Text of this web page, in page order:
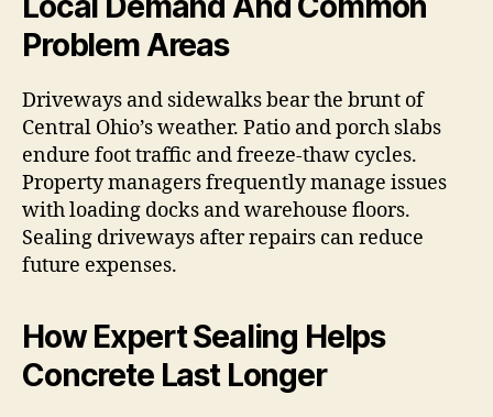
Problem Areas
Driveways and sidewalks bear the brunt of
Central Ohio’s weather. Patio and porch slabs
endure foot traffic and freeze-thaw cycles.
Property managers frequently manage issues
with loading docks and warehouse floors.
Sealing driveways after repairs can reduce
future expenses.
How Expert Sealing Helps
Concrete Last Longer